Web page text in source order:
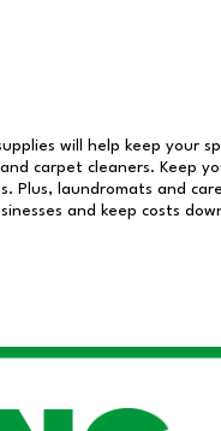
will help keep your
carpet cleaners. Keep
Plus, laundromats and
and keep costs